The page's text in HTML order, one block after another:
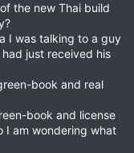
the new Thai build
I was talking to a guy
just received his
book and real
book and license
I am wondering what